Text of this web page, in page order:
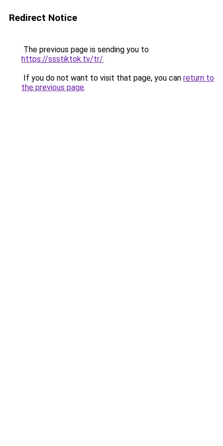
Redirect Notice
The previous page is sending you to
https://ssstiktok.tv/tr/.
If you do not want to visit that page, you can return to
the previous page.